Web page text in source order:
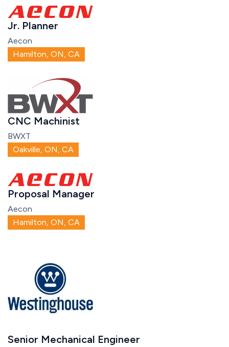
Jr. Planner
Aecon
Hamilton, ON, CA
CNC Machinist
BWXT
Oakville, ON, CA
Proposal Manager
Aecon
Hamilton, ON, CA
Senior Mechanical Engineer